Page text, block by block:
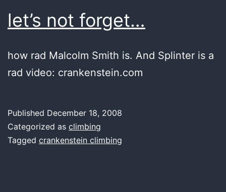
let’s not forget…
how rad Malcolm Smith is. And Splinter is a
rad video: crankenstein.com
Published December 18, 2008
Categorized as climbing
Tagged crankenstein climbing